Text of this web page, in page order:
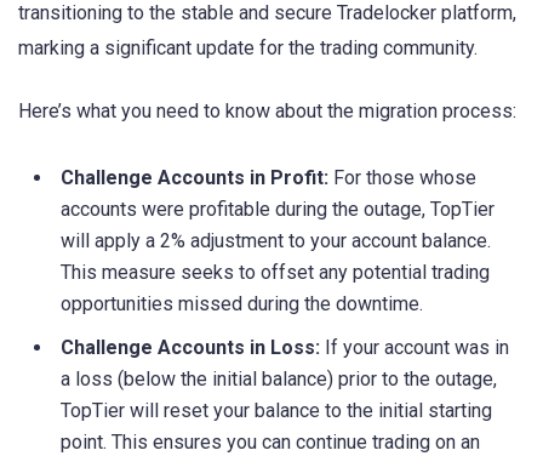
transitioning to the stable and secure Tradelocker platform,
marking a significant update for the trading community.
Here’s what you need to know about the migration process:
Challenge Accounts in Profit: For those whose
accounts were profitable during the outage, TopTier
will apply a 2% adjustment to your account balance.
This measure seeks to offset any potential trading
opportunities missed during the downtime.
Challenge Accounts in Loss: If your account was in
a loss (below the initial balance) prior to the outage,
TopTier will reset your balance to the initial starting
point. This ensures you can continue trading on an